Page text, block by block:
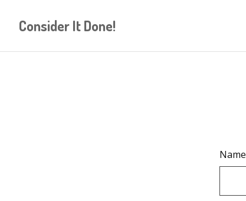
Consider It Done!
Name